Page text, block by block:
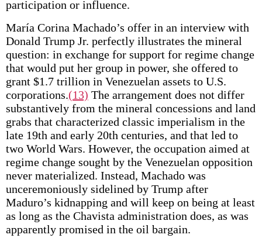
participation or influence.
María Corina Machado’s offer in an interview with
Donald Trump Jr. perfectly illustrates the mineral
question: in exchange for support for regime change
that would put her group in power, she offered to
grant $1.7 trillion in Venezuelan assets to U.S.
corporations.(13) The arrangement does not differ
substantively from the mineral concessions and land
grabs that characterized classic imperialism in the
late 19th and early 20th centuries, and that led to
two World Wars. However, the occupation aimed at
regime change sought by the Venezuelan opposition
never materialized. Instead, Machado was
unceremoniously sidelined by Trump after
Maduro’s kidnapping and will keep on being at least
as long as the Chavista administration does, as was
apparently promised in the oil bargain.